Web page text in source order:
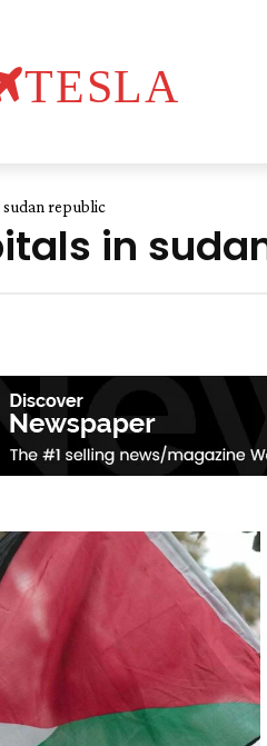
TESLA
sudan republic
in